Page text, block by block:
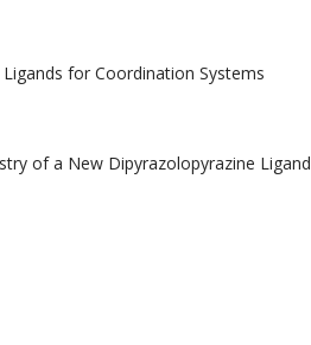
for Coordination Systems
of a New Dipyrazolopyrazine Ligand